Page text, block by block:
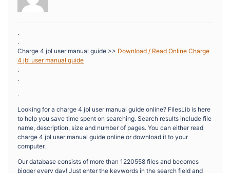
.
.
Charge 4 jbl user manual guide >> Download / Read Online Charge
4 jbl user manual guide
.
.
.
Looking for a charge 4 jbl user manual guide online? FilesLib is here
to help you save time spent on searching. Search results include file
name, description, size and number of pages. You can either read
charge 4 jbl user manual guide online or download it to your
computer.
Our database consists of more than 1220558 files and becomes
bigger every day! Just enter the keywords in the search field and